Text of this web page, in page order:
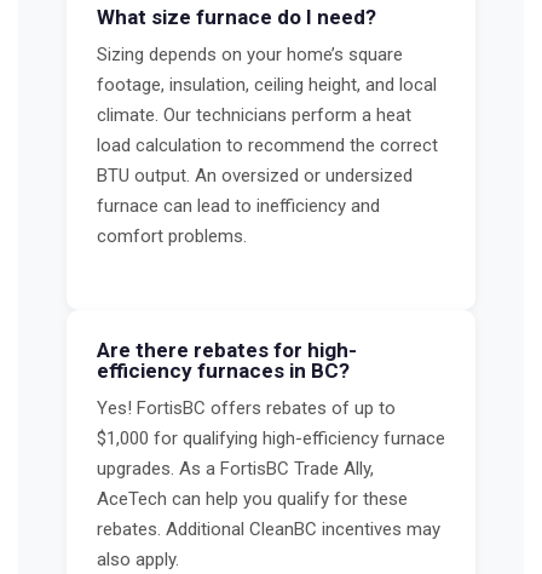
What size furnace do I need?
Sizing depends on your home’s square
footage, insulation, ceiling height, and local
climate. Our technicians perform a heat
load calculation to recommend the correct
BTU output. An oversized or undersized
furnace can lead to inefficiency and
comfort problems.
Are there rebates for high-
efficiency furnaces in BC?
Yes! FortisBC offers rebates of up to
$1,000 for qualifying high-efficiency furnace
upgrades. As a FortisBC Trade Ally,
AceTech can help you qualify for these
rebates. Additional CleanBC incentives may
also apply.